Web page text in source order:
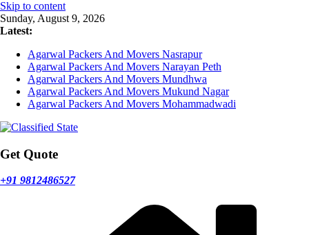
Skip to content
Sunday, August 9, 2026
Latest:
Agarwal Packers And Movers Nasrapur
Agarwal Packers And Movers Narayan Peth
Agarwal Packers And Movers Mundhwa
Agarwal Packers And Movers Mukund Nagar
Agarwal Packers And Movers Mohammadwadi
Get Quote
+91 9812486527